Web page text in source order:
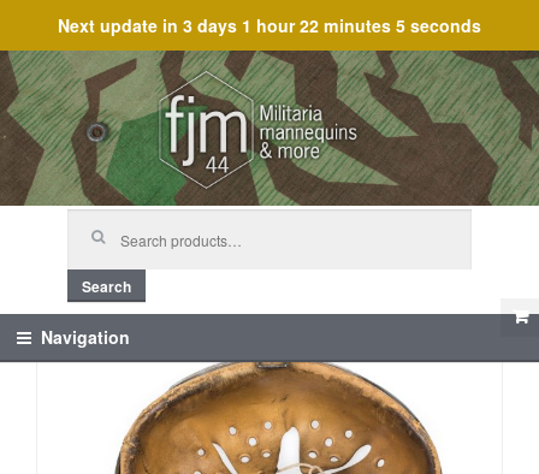
Next update in 3 days 1 hour 22 minutes 5 seconds
Skip
to
navigation
Skip
to
content
Search
Navigation